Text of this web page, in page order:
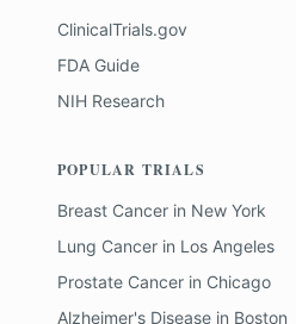
ClinicalTrials.gov
FDA Guide
NIH Research
POPULAR TRIALS
Breast Cancer in New York
Lung Cancer in Los Angeles
Prostate Cancer in Chicago
Alzheimer's Disease in Boston